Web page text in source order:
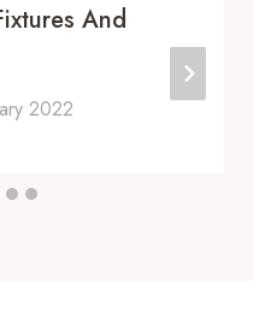
And
2022